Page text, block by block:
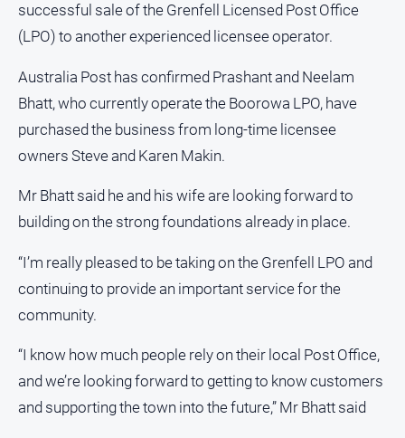
Health
Infrastructure
Transport
Opinion
People
and
and
Politics
and
Government
Regional
Rural
Special
successful sale of the Grenfell Licensed Post Office
(LPO) to another experienced licensee operator.
Australia Post has confirmed Prashant and Neelam
Bhatt, who currently operate the Boorowa LPO, have
purchased the business from long-time licensee
owners Steve and Karen Makin.
Mr Bhatt said he and his wife are looking forward to
building on the strong foundations already in place.
“I’m really pleased to be taking on the Grenfell LPO and
continuing to provide an important service for the
community.
“I know how much people rely on their local Post Office,
and we’re looking forward to getting to know customers
and supporting the town into the future,” Mr Bhatt said